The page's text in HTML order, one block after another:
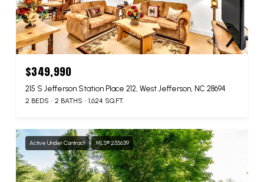
$349,990
215 S Jefferson Station Place 212, West Jefferson, NC 28694
2 BEDS 2 BATHS 1,624 SQ.FT.
Active Under Contract MLS® 255639